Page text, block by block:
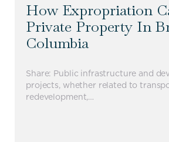
How Expropriation
Private Property In
Columbia
Share: Public infrastructure and
projects, whether related to
redevelopment,…